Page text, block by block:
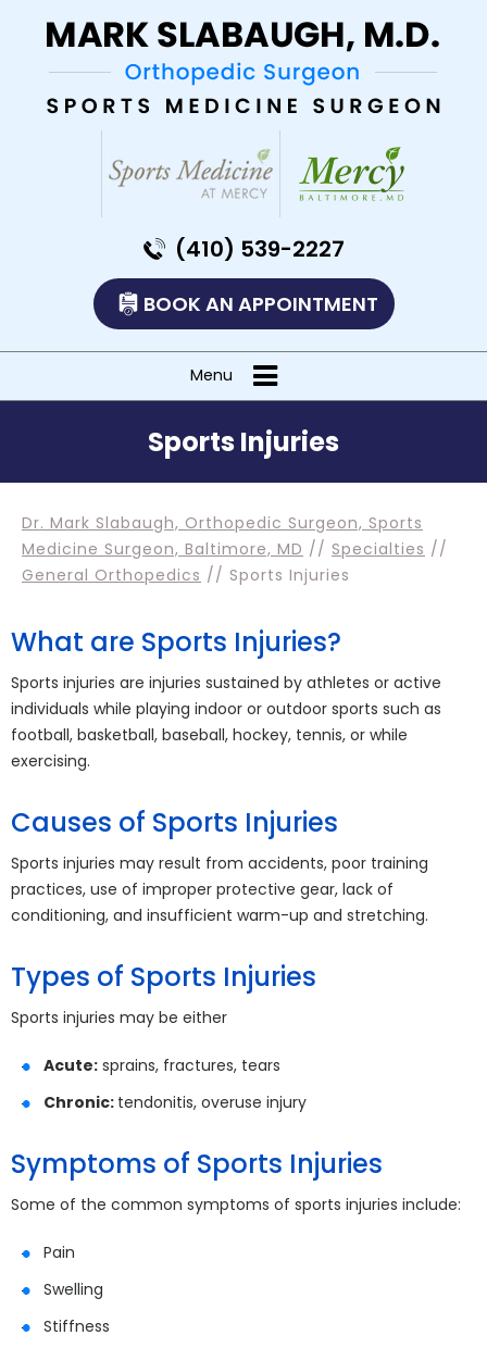
(410) 539-2227
BOOK AN APPOINTMENT
Menu
Sports Injuries
Dr. Mark Slabaugh, Orthopedic Surgeon, Sports
Medicine Surgeon, Baltimore, MD // Specialties //
General Orthopedics // Sports Injuries
What are Sports Injuries?
Sports injuries are injuries sustained by athletes or active
individuals while playing indoor or outdoor sports such as
football, basketball, baseball, hockey, tennis, or while
exercising.
Causes of Sports Injuries
Sports injuries may result from accidents, poor training
practices, use of improper protective gear, lack of
conditioning, and insufficient warm-up and stretching.
Types of Sports Injuries
Sports injuries may be either
Acute: sprains, fractures, tears
Chronic: tendonitis, overuse injury
Symptoms of Sports Injuries
Some of the common symptoms of sports injuries include:
Pain
Swelling
Stiffness